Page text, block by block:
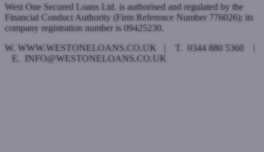
West One Secured Loans Ltd. is authorised and regulated by the
Financial Conduct Authority (Firm Reference Number 776026); its
company registration number is 09425230.
W. WWW.WESTONELOANS.CO.UK | T. 0344 880 5360 |
E. INFO@WESTONELOANS.CO.UK